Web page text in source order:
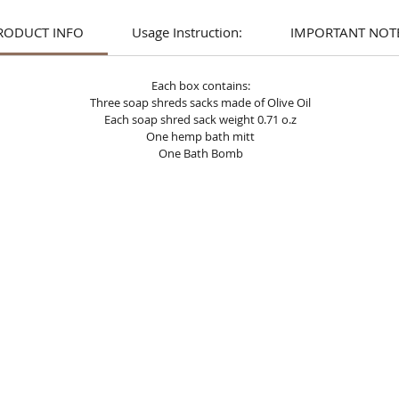
INFO Usage Instruction: IMPORTANT
Each box contains:
Three soap shreds sacks made of Olive Oil
Each soap shred sack weight 0.71 o.z
One hemp bath mitt
One Bath Bomb